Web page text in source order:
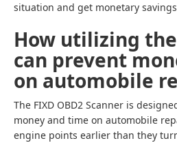
situation and get monetary
How utilizing the
can prevent
on automobile
The FIXD OBD2 Scanner is
money and time on automobile
engine points earlier than they